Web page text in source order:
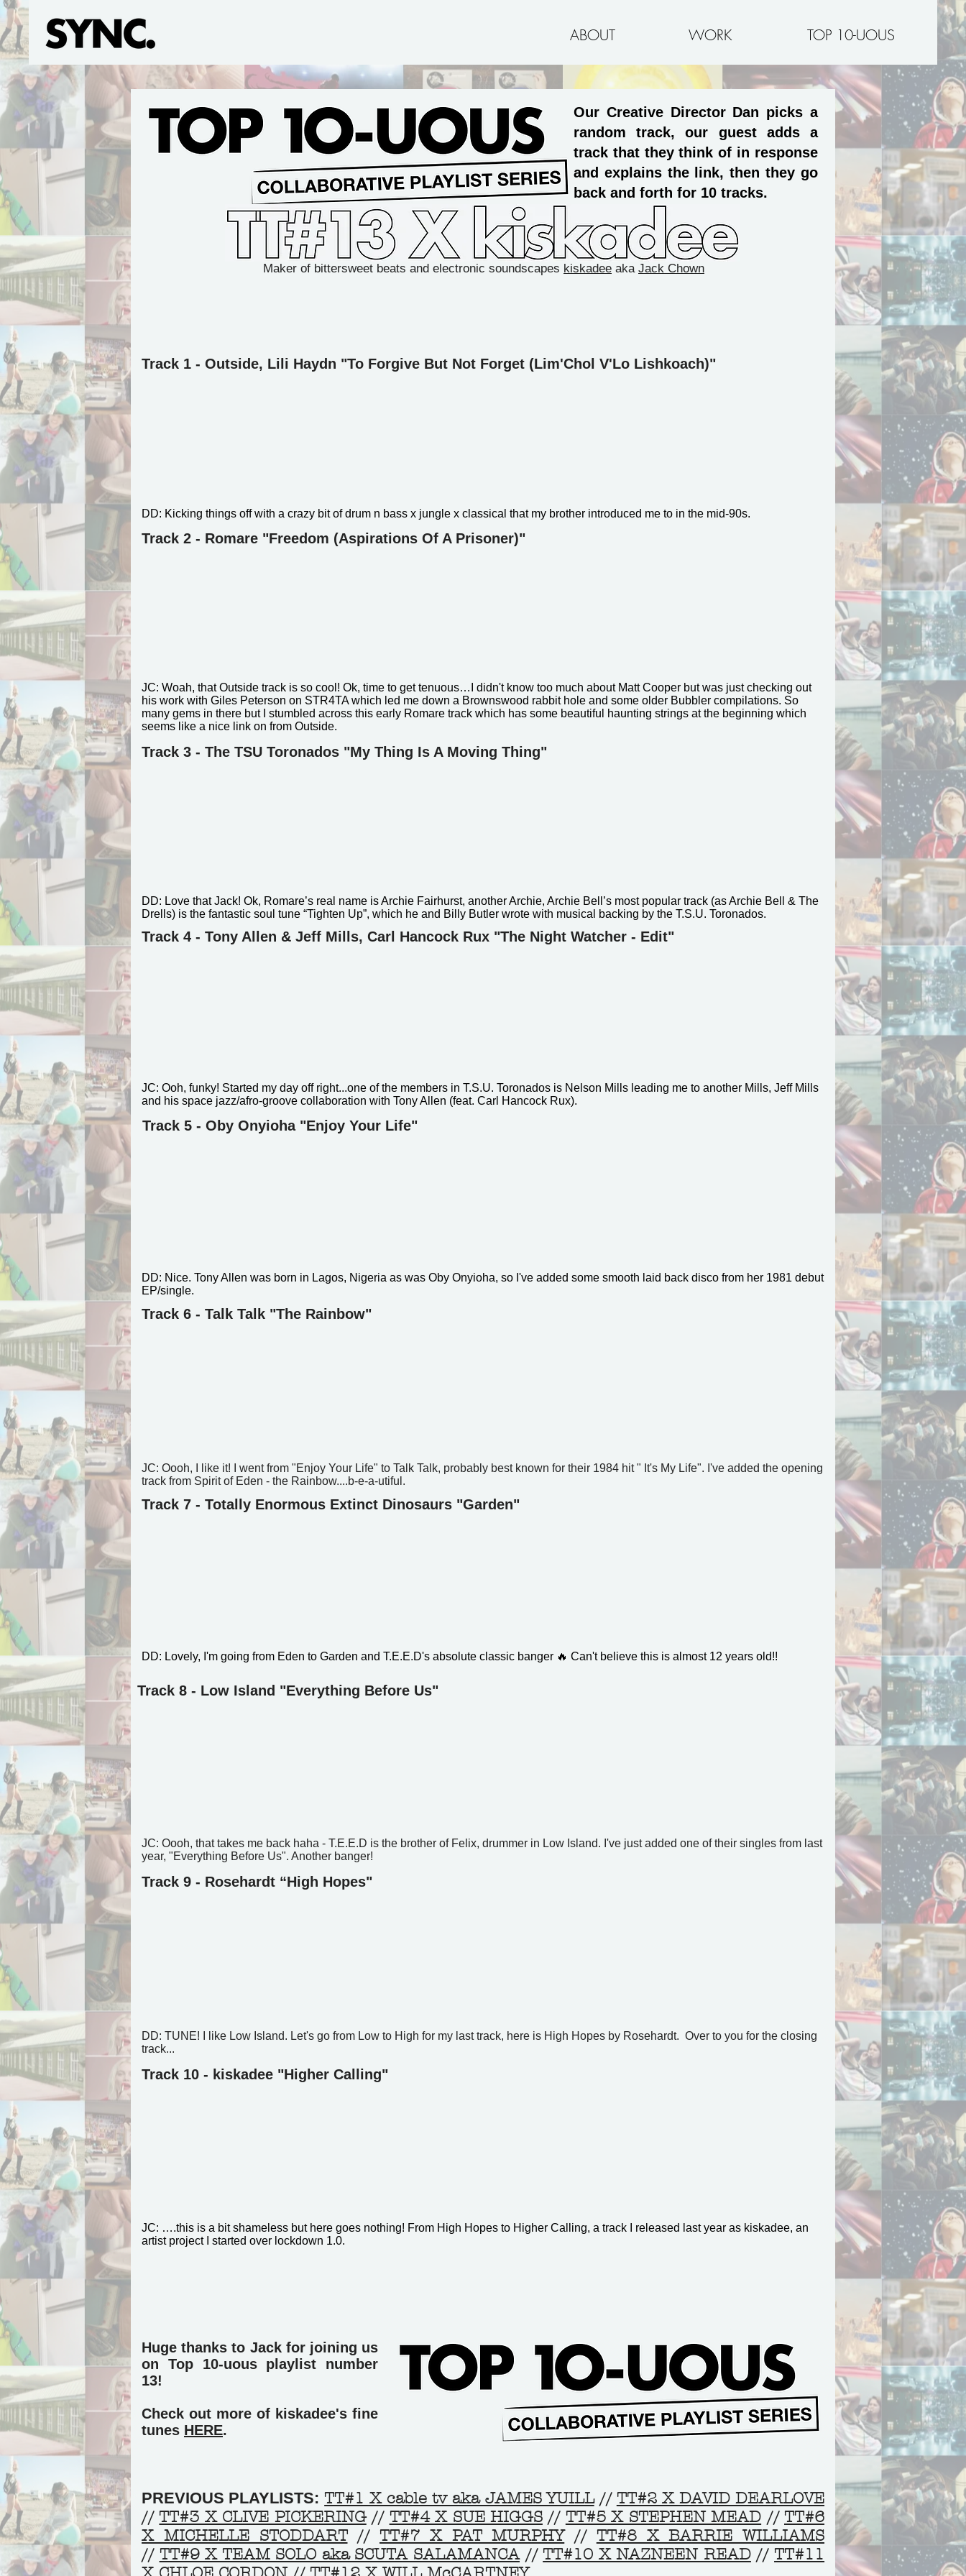
ABOUT WORK TOP 10-UOUS
Our Creative Director Dan picks a
random track, our guest adds a
track that they think of in response
and explains the link, then they go
back and forth for 10 tracks.
Maker of bittersweet beats and electronic soundscapes kiskadee aka Jack Chown
Track 1 - Outside, Lili Haydn "To Forgive But Not Forget (Lim'Chol V'Lo Lishkoach)"
DD: Kicking things off with a crazy bit of drum n bass x jungle x classical that my brother introduced me to in the mid-90s.
Track 2 - Romare "Freedom (Aspirations Of A Prisoner)"
JC: Woah, that Outside track is so cool! Ok, time to get tenuous… I didn't know too much about Matt Cooper but was just checking out
his work with Giles Peterson on STR4TA which led me down a Brownswood rabbit hole and some older Bubbler compilations. So
many gems in there but I stumbled across this early Romare track which has some beautiful haunting strings at the beginning which
seems like a nice link on from Outside.
Track 3 - The TSU Toronados "My Thing Is A Moving Thing"
DD: Love that Jack! Ok, Romare’s real name is Archie Fairhurst, another Archie, Archie Bell’s most popular track (as Archie Bell & The
Drells) is the fantastic soul tune “Tighten Up”, which he and Billy Butler wrote with musical backing by the T.S.U. Toronados.
Track 4 - Tony Allen & Jeff Mills, Carl Hancock Rux "The Night Watcher - Edit"
JC: Ooh, funky! Started my day off right...one of the members in T.S.U. Toronados is Nelson Mills leading me to another Mills, Jeff Mills
and his space jazz/afro-groove collaboration with Tony Allen (feat. Carl Hancock Rux).
Track 5 - Oby Onyioha "Enjoy Your Life"
DD: Nice. Tony Allen was born in Lagos, Nigeria as was Oby Onyioha, so I've added some smooth laid back disco from her 1981 debut
EP/single.
Track 6 - Talk Talk "The Rainbow"
JC: Oooh, I like it! I went from "Enjoy Your Life" to Talk Talk, probably best known for their 1984 hit " It's My Life". I've added the opening
track from Spirit of Eden - the Rainbow....b-e-a-utiful.
Track 7 - Totally Enormous Extinct Dinosaurs "Garden"
DD: Lovely, I'm going from Eden to Garden and T.E.E.D's absolute classic banger 🔥 Can't believe this is almost 12 years old!!
Track 8 - Low Island "Everything Before Us"
JC: Oooh, that takes me back haha - T.E.E.D is the brother of Felix, drummer in Low Island. I've just added one of their singles from last
year, "Everything Before Us". Another banger!
Track 9 - Rosehardt “High Hopes"
DD: TUNE! I like Low Island. Let's go from Low to High for my last track, here is High Hopes by Rosehardt. Over to you for the closing
track...
Track 10 - kiskadee "Higher Calling"
JC: ….this is a bit shameless but here goes nothing! From High Hopes to Higher Calling, a track I released last year as kiskadee, an
artist project I started over lockdown 1.0.
Huge thanks to Jack for joining us
on Top 10-uous playlist number
13!
Check out more of kiskadee's fine
tunes HERE.
PREVIOUS PLAYLISTS: TT#1 X cable tv aka JAMES YUILL// TT#2 X DAVID DEARLOVE
//TT#3 X CLIVE PICKERING// TT#4 X SUE HIGGS// TT#5 X STEPHEN MEAD // TT#6
X MICHELLE STODDART// TT#7 X PAT MURPHY// TT#8 X BARRIE WILLIAMS
// TT#9 X TEAM SOLO aka SCUTA SALAMANCA//TT#10 X NAZNEEN READ//TT#11